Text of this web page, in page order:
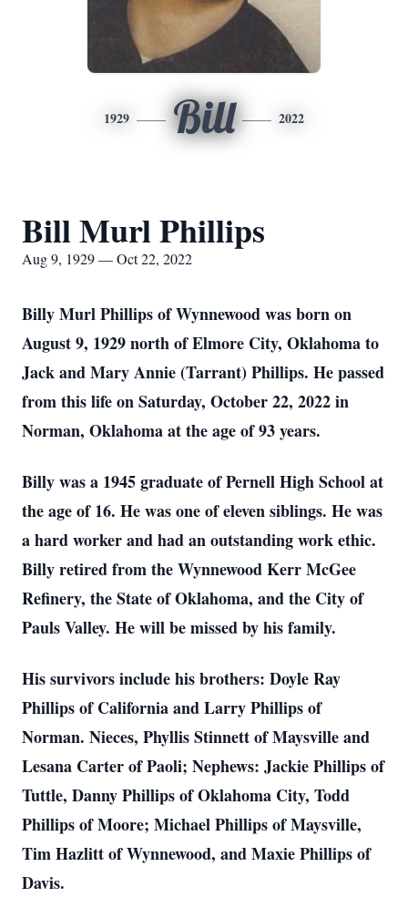
1929 Bill 2022
Bill Murl Phillips
Aug 9, 1929 — Oct 22, 2022
Billy Murl Phillips of Wynnewood was born on
August 9, 1929 north of Elmore City, Oklahoma to
Jack and Mary Annie (Tarrant) Phillips. He passed
from this life on Saturday, October 22, 2022 in
Norman, Oklahoma at the age of 93 years.
Billy was a 1945 graduate of Pernell High School at
the age of 16. He was one of eleven siblings. He was
a hard worker and had an outstanding work ethic.
Billy retired from the Wynnewood Kerr McGee
Refinery, the State of Oklahoma, and the City of
Pauls Valley. He will be missed by his family.
His survivors include his brothers: Doyle Ray
Phillips of California and Larry Phillips of
Norman. Nieces, Phyllis Stinnett of Maysville and
Lesana Carter of Paoli; Nephews: Jackie Phillips of
Tuttle, Danny Phillips of Oklahoma City, Todd
Phillips of Moore; Michael Phillips of Maysville,
Tim Hazlitt of Wynnewood, and Maxie Phillips of
Davis.